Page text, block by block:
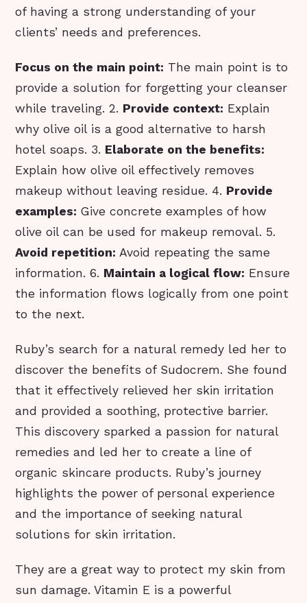
of having a strong understanding of your
clients’ needs and preferences.
Focus on the main point: The main point is to
provide a solution for forgetting your cleanser
while traveling. 2. Provide context: Explain
why olive oil is a good alternative to harsh
hotel soaps. 3. Elaborate on the benefits:
Explain how olive oil effectively removes
makeup without leaving residue. 4. Provide
examples: Give concrete examples of how
olive oil can be used for makeup removal. 5.
Avoid repetition: Avoid repeating the same
information. 6. Maintain a logical flow: Ensure
the information flows logically from one point
to the next.
Ruby’s search for a natural remedy led her to
discover the benefits of Sudocrem. She found
that it effectively relieved her skin irritation
and provided a soothing, protective barrier.
This discovery sparked a passion for natural
remedies and led her to create a line of
organic skincare products. Ruby’s journey
highlights the power of personal experience
and the importance of seeking natural
solutions for skin irritation.
They are a great way to protect my skin from
sun damage. Vitamin E is a powerful